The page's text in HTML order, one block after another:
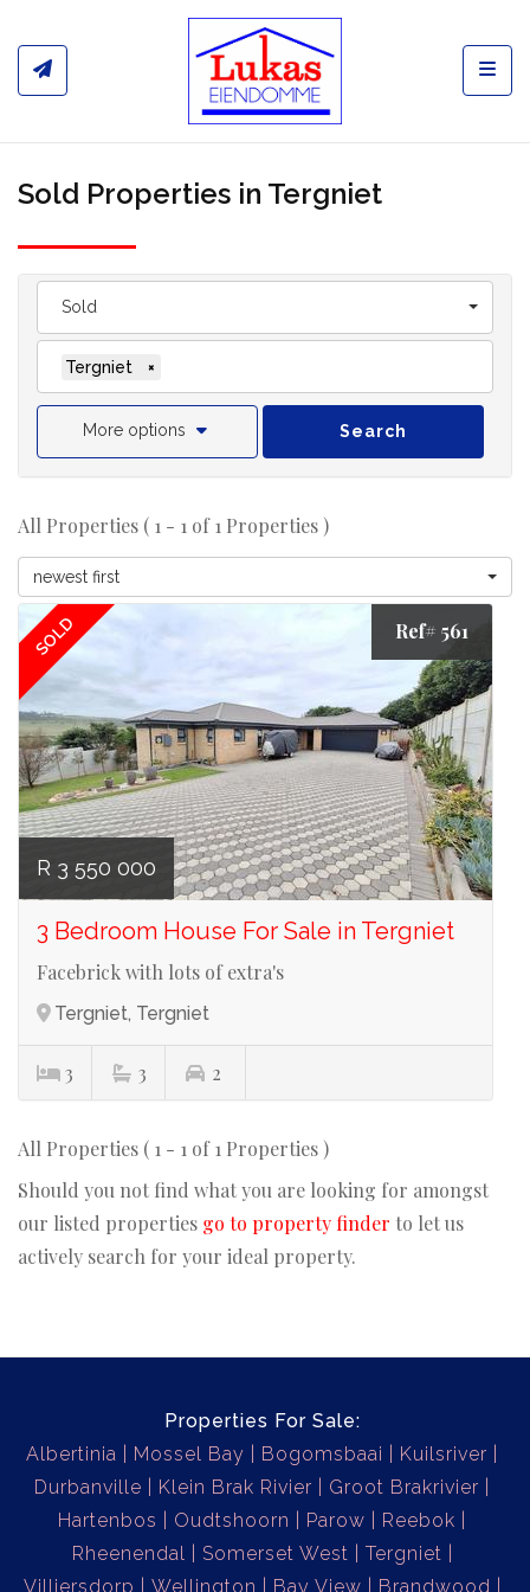
Sold Properties in Tergniet
Sold
Tergniet ×
More options Search
All Properties ( 1 - 1 of 1 Properties )
newest first
SOLD Ref# 561
R 3 550 000
3 Bedroom House For Sale in Tergniet
Facebrick with lots of extra's
Tergniet, Tergniet
3 3 2
All Properties ( 1 - 1 of 1 Properties )
Should you not find what you are looking for amongst
our listed properties go to property finder to let us
actively search for your ideal property.
Properties For Sale:
Albertinia
Mossel Bay Bogomsbaai
Kuilsriver
Durbanville
Klein Brak Rivier
Groot Brakrivier
Hartenbos
Oudtshoorn Parow
Reebok
Rheenendal
Somerset West
Tergniet
Villiersdorp
Wellington Bay View Brandwood